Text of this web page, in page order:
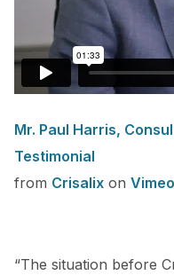
Mr. Paul Harris,
Testimonial
from Crisalix on Vimeo
“The situation before